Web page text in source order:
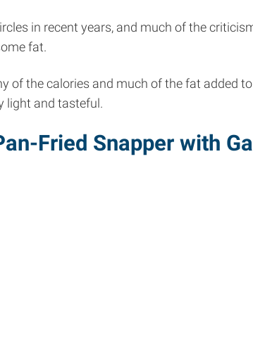
in recent years, and much of the
fat.
of the calories and much of the fat added
light and tasteful.
Fried Snapper with